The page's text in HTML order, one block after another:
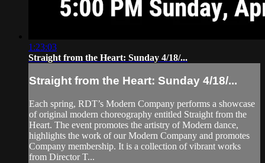
1:23:03
Straight from the Heart: Sunday 4/18/...
Straight from the Heart: Sunday 4/18/...
Each spring, RDT’s Modern Company performs a showcase
of original modern choreography entitled Straight from the
Heart. The event promotes the artistry of Modern dance,
highlights the work of our Modern Company and promotes
Company membership. It is a collection of vibrant works
from Director T...